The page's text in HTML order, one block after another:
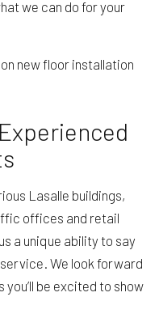
we can do for your
new floor installation
Lasalle buildings,
offices and retail
a unique ability to say
We look forward
be excited to show